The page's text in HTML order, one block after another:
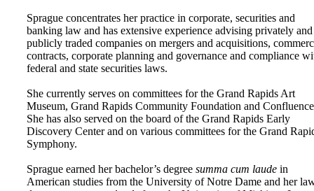
Sprague concentrates her practice in corporate, securities and
banking law and has extensive experience advising privately and
publicly traded companies on mergers and acquisitions,
contracts, corporate planning and governance and compliance
federal and state securities laws.
She currently serves on committees for the Grand Rapids Art
Museum, Grand Rapids Community Foundation and
She has also served on the board of the Grand Rapids Early
Discovery Center and on various committees for the Grand
Symphony.
Sprague earned her bachelor’s degree summa cum laude in
American studies from the University of Notre Dame and her